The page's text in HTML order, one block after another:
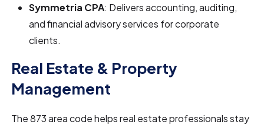
Symmetria CPA: Delivers accounting, auditing,
and financial advisory services for corporate
clients.
Real Estate & Property
Management
The 873 area code helps real estate professionals stay